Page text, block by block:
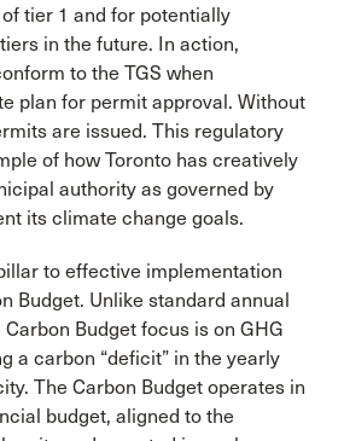
tier 1 and for potentially
in the future. In action,
to the TGS when
plan for permit approval. Without
are issued. This regulatory
of how Toronto has creatively
authority as governed by
its climate change goals.
to effective implementation
Budget. Unlike standard annual
Budget focus is on GHG
a carbon “deficit” in the yearly
The Carbon Budget operates in
budget, aligned to the